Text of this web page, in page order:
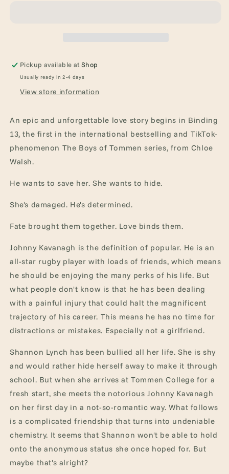
Pickup available atShop
Usually ready in 2-4 days
View store information
An epic and unforgettable love story begins in Binding
13, the first in the international bestselling and TikTok-
phenomenon The Boys of Tommen series, from Chloe
Walsh.
He wants to save her. She wants to hide.
She's damaged. He's determined.
Fate brought them together. Love binds them.
Johnny Kavanagh is the definition of popular. He is an
all-star rugby player with loads of friends, which means
he should be enjoying the many perks of his life. But
what people don't know is that he has been dealing
with a painful injury that could halt the magnificent
trajectory of his career. This means he has no time for
distractions or mistakes. Especially not a girlfriend.
Shannon Lynch has been bullied all her life. She is shy
and would rather hide herself away to make it through
school. But when she arrives at Tommen College for a
fresh start, she meets the notorious Johnny Kavanagh
on her first day in a not-so-romantic way. What follows
is a complicated friendship that turns into undeniable
chemistry. It seems that Shannon won't be able to hold
onto the anonymous status she once hoped for. But
maybe that's alright?